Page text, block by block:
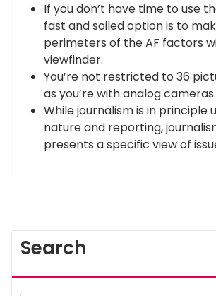
If you don’t have time to use
fast and soiled option is to
perimeters of the AF factors
viewfinder.
You’re not restricted to 36
as you’re with analog cameras.
While journalism is in principle
nature and reporting,
presents a specific view of
Search